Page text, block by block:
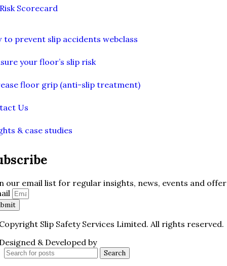
Scorecard
to prevent slip accidents webclass
your floor’s slip risk
floor grip (anti-slip treatment)
Us
& case studies
our email list for regular insights, news, events and
Slip Safety Services Limited. All rights reserved.
& Developed by
Search